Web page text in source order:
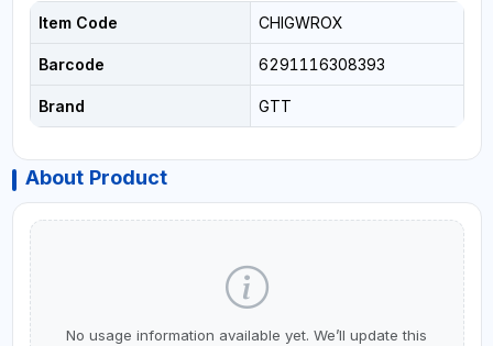
Item Code CHIGWROX
Barcode 6291116308393
Brand GTT
About Product
No usage information available yet. We’ll update this